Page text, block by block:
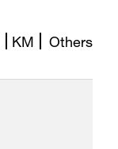
KM Others